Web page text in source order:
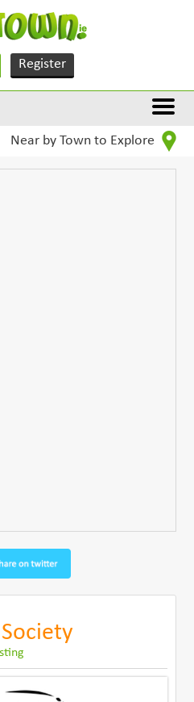
Register
Near by Town to Explore